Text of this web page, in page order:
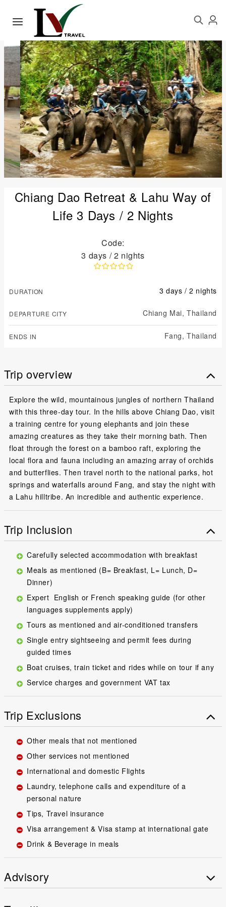
Chiang Dao Retreat & Lahu Way of
Life 3 Days / 2 Nights
Code:
3 days / 2 nights
DURATION 3 days / 2 nights
DEPARTURE CITY Chiang Mai, Thailand
ENDS IN Fang, Thailand
Trip overview
Explore the wild, mountainous jungles of northern Thailand
with this three-day tour. In the hills above Chiang Dao, visit
a training centre for young elephants and join these
amazing creatures as they take their morning bath. Then
float through the forest on a bamboo raft, exploring the
local flora and fauna including an amazing array of orchids
and butterflies. Then travel north to the national parks, hot
springs and waterfalls around Fang, and stay the night with
a Lahu hilltribe. An incredible and authentic experience.
Trip Inclusion
Carefully selected accommodation with breakfast
Meals as mentioned (B= Breakfast, L= Lunch, D=
Dinner)
Expert English or French speaking guide (for other
languages supplements apply)
Tours as mentioned and air-conditioned transfers
Single entry sightseeing and permit fees during
guided times
Boat cruises, train ticket and rides while on tour if any
Service charges and government VAT tax
Trip Exclusions
Other meals that not mentioned
Other services not mentioned
International and domestic Flights
Laundry, telephone calls and expenditure of a
personal nature
Tips, Travel insurance
Visa arrangement & Visa stamp at international gate
Drink & Beverage in meals
Advisory